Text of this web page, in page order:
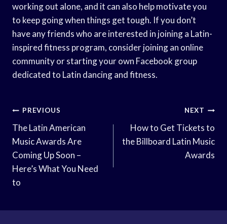
working out alone, and it can also help motivate you
to keep going when things get tough. If you don’t
have any friends who are interested in joining a Latin-
inspired fitness program, consider joining an online
community or starting your own Facebook group
dedicated to Latin dancing and fitness.
Post
Navigation
PREVIOUS
The Latin American
Music Awards Are
Coming Up Soon –
Here’s What You Need
to
NEXT
How to Get Tickets to
the Billboard Latin Music
Awards